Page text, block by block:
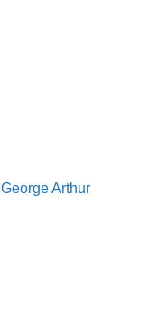
George Arthur